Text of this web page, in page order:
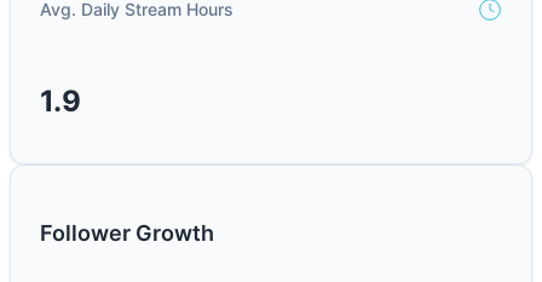
Avg. Daily Stream Hours
1.9
Follower Growth